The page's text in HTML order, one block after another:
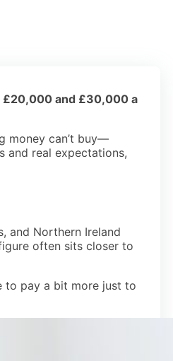
£20,000 and £30,000 a
money can’t buy—
and real expectations,
and Northern Ireland
often sits closer to
to pay a bit more just to